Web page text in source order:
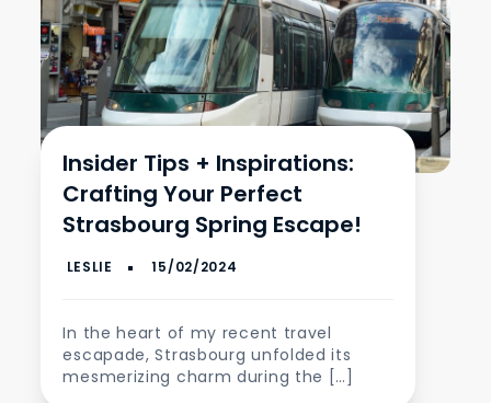
Insider Tips + Inspirations:
Crafting Your Perfect
Strasbourg Spring Escape!
In the heart of my recent travel
escapade, Strasbourg unfolded its
mesmerizing charm during the […]